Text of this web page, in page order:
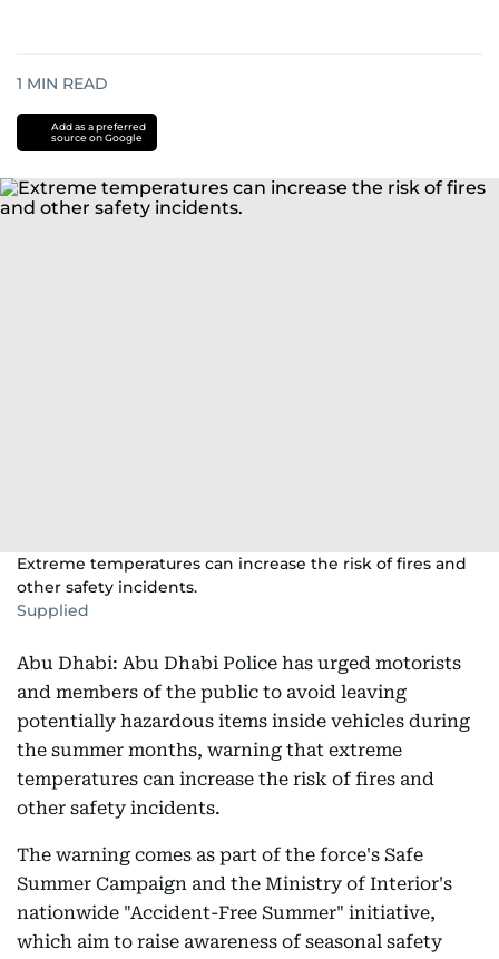
1 MIN READ
Add as a preferred
source on Google
Extreme temperatures can increase the risk of fires and
other safety incidents.
Supplied
Abu Dhabi: Abu Dhabi Police has urged motorists
and members of the public to avoid leaving
potentially hazardous items inside vehicles during
the summer months, warning that extreme
temperatures can increase the risk of fires and
other safety incidents.
The warning comes as part of the force's Safe
Summer Campaign and the Ministry of Interior's
nationwide "Accident-Free Summer" initiative,
which aim to raise awareness of seasonal safety